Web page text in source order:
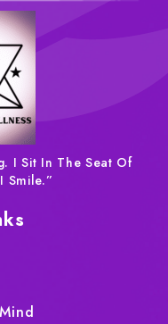
I Sit In The Seat Of
Smile.”